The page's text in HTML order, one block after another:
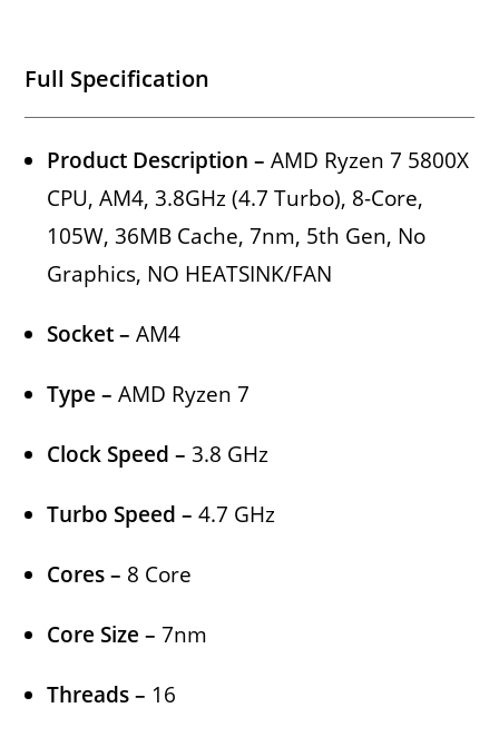
Full Specification
Product Description –AMD Ryzen 7 5800X
CPU, AM4, 3.8GHz (4.7 Turbo), 8-Core,
105W, 36MB Cache, 7nm, 5th Gen, No
Graphics, NO HEATSINK/FAN
Socket –AM4
Type –AMD Ryzen 7
Clock Speed –3.8 GHz
Turbo Speed –4.7 GHz
Cores – 8 Core
Core Size –7nm
Threads – 16